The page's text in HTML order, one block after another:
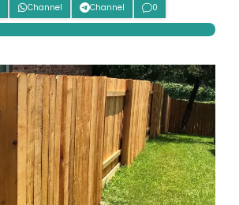
Channel Channel 0